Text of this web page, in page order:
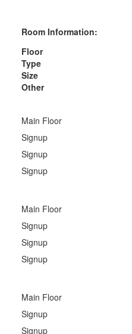
Room Information:
Floor
Type
Size
Other
Main Floor
Signup
Signup
Signup
Main Floor
Signup
Signup
Signup
Main Floor
Signup
Signup